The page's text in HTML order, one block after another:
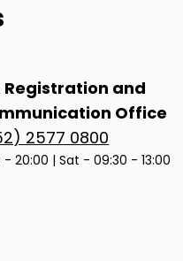
and
Office
2577 0800
20:00 | Sat - 09:30 - 13:00